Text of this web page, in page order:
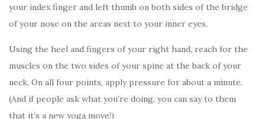
your index finger and left thumb on both sides of the bridge
of your nose on the areas next to your inner eyes.
Using the heel and fingers of your right hand, reach for the
muscles on the two sides of your spine at the back of your
neck. On all four points, apply pressure for about a minute.
(And if people ask what you’re doing, you can say to them
that it’s a new yoga move!)